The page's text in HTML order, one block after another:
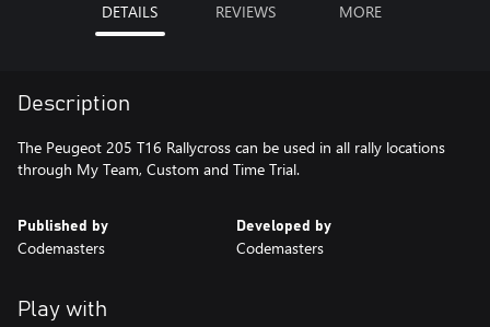
DETAILS REVIEWS MORE
Description
The Peugeot 205 T16 Rallycross can be used in all rally locations
through My Team, Custom and Time Trial.
Published by
Codemasters
Developed by
Codemasters
Play with